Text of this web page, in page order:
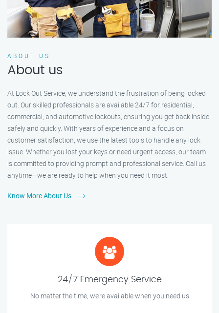
ABOUT US
About us
At Lock Out Service, we understand the frustration of being locked
out. Our skilled professionals are available 24/7 for residential,
commercial, and automotive lockouts, ensuring you get back inside
safely and quickly. With years of experience and a focus on
customer satisfaction, we use the latest tools to handle any lock
issue. Whether you lost your keys or need urgent access, our team
is committed to providing prompt and professional service. Call us
anytime—we are ready to help when you need it most.
Know More About Us
24/7 Emergency Service
No matter the time, we’re available when you need us